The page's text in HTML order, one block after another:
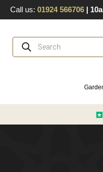
Skip
to
content
Call us: 01924 566706 |
Products
search